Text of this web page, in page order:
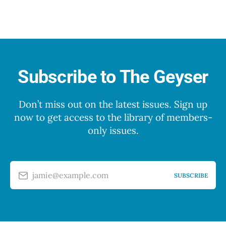
Subscribe to The Geyser
Don’t miss out on the latest issues. Sign up
now to get access to the library of members-
only issues.
jamie@example.com SUBSCRIBE